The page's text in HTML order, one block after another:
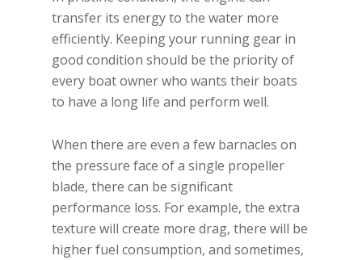
transfer its energy to the water more
efficiently. Keeping your running gear in
good condition should be the priority of
every boat owner who wants their boats
to have a long life and perform well.
When there are even a few barnacles on
the pressure face of a single propeller
blade, there can be significant
performance loss. For example, the extra
texture will create more drag, there will be
higher fuel consumption, and sometimes,